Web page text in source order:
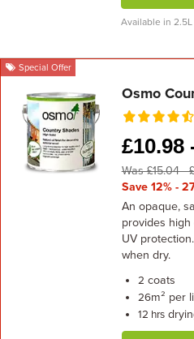
Available in 2.5L
Special Offer
Osmo
£10.98
Was £15.04 -
Save 12% -
An opaque,
provides
UV
when dry.
2 coats
26m² per
12 hrs